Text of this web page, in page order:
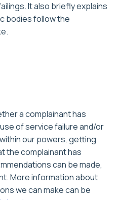
It also briefly explains
bodies follow the
a complainant has
of service failure and/or
our powers, getting
the complainant has
can be made,
More information about
we can make can be